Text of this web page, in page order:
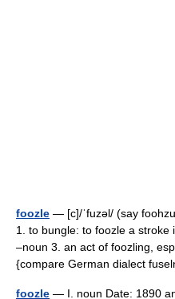
foozle — [c]/ˈfuzəl/ (say
1. to bungle: to foozle a stroke
–noun 3. an act of foozling,
{compare German dialect
foozle — I. noun Date: 1890